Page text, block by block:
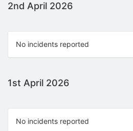
2nd April 2026
No incidents reported
1st April 2026
No incidents reported